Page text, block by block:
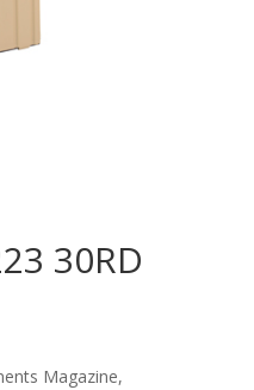
30RD
Magazine,